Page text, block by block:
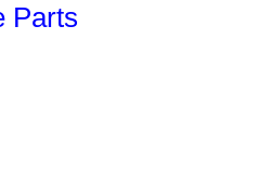
Parts